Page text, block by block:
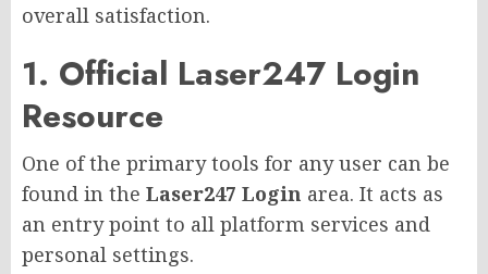
overall satisfaction.
1. Official Laser247 Login
Resource
One of the primary tools for any user can be
found in the Laser247 Login area. It acts as
an entry point to all platform services and
personal settings.